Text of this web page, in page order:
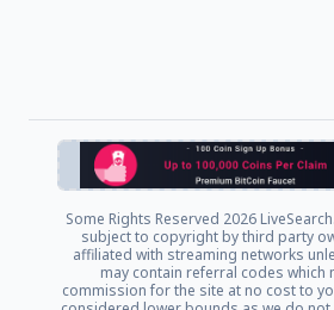
Some Rights Reserved 2026
subject to copyright by third party
affiliated with streaming networks
may contain referral codes which
commission for the site at no cost to